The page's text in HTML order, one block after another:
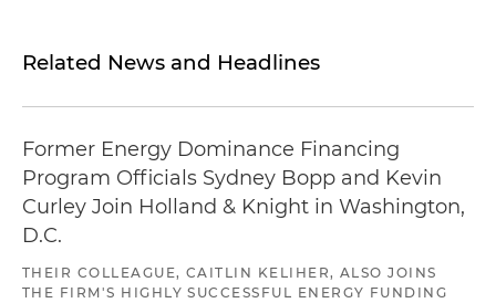
Related News and Headlines
Former Energy Dominance Financing
Program Officials Sydney Bopp and Kevin
Curley Join Holland & Knight in Washington,
D.C.
THEIR COLLEAGUE, CAITLIN KELIHER, ALSO JOINS
THE FIRM'S HIGHLY SUCCESSFUL ENERGY FUNDING